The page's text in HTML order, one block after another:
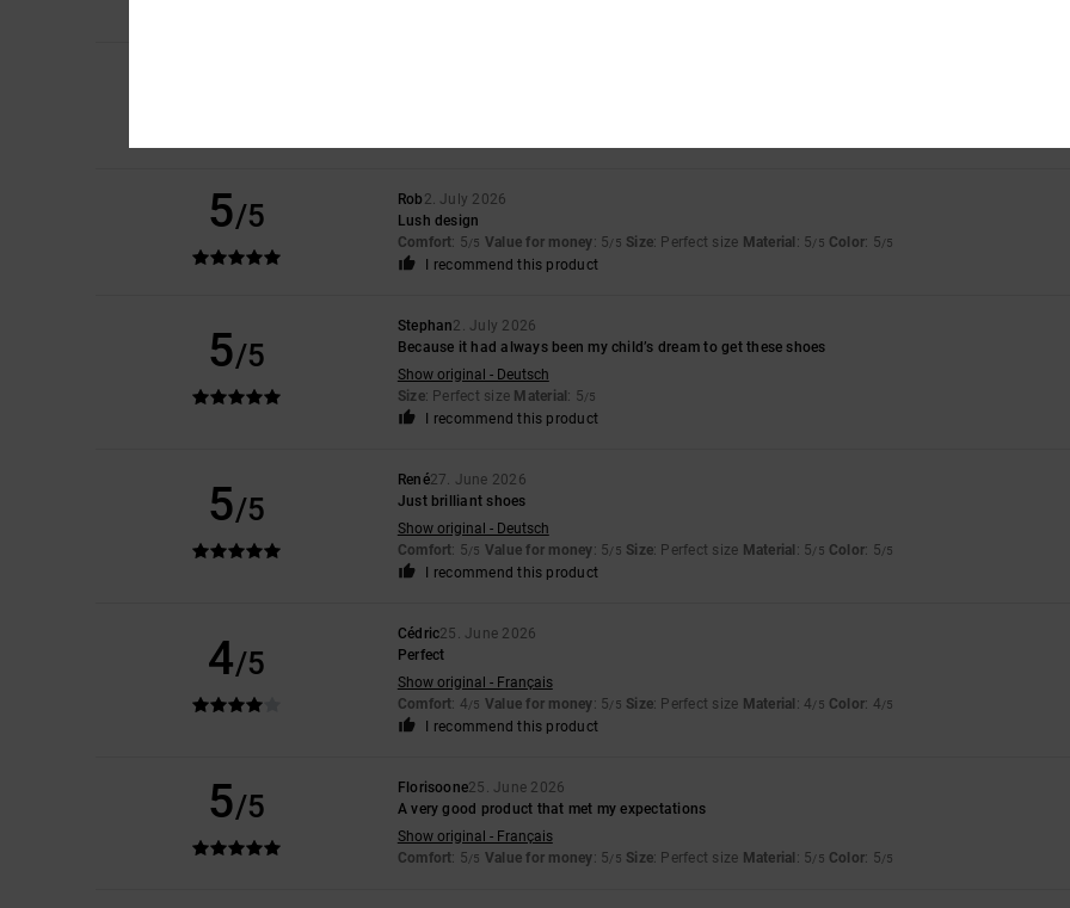
5/5 Rob 2. July 2026
Lush design
Comfort: 5/5 Value for money: 5/5 Size: Perfect size Material : 5/5 Color: 5/5
I recommend this product
5/5
Stephan2. July 2026
Because it had always been my child’s dream to get these shoes
Show original - Deutsch
Size: Perfect size Material : 5/5
I recommend this product
5/5
René27. June 2026
Just brilliant shoes
Show original - Deutsch
Comfort: 5/5 Value for money: 5/5 Size: Perfect size Material : 5/5 Color: 5/5
I recommend this product
4/5
Cédric25. June 2026
Perfect
Show original - Français
Comfort: 4/5 Value for money: 5/5 Size: Perfect size Material : 4/5 Color: 4/5
I recommend this product
5/5
Florisoone25. June 2026
A very good product that met my expectations
Show original - Français
Comfort: 5/5 Value for money: 5/5 Size: Perfect size Material : 5/5 Color: 5/5